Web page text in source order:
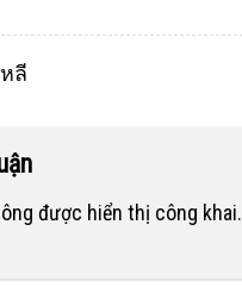
ลี
được hiển thị công khai.